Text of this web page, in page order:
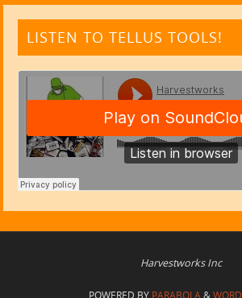
LISTEN TO TELLUS TOOLS!
Harvestworks Inc